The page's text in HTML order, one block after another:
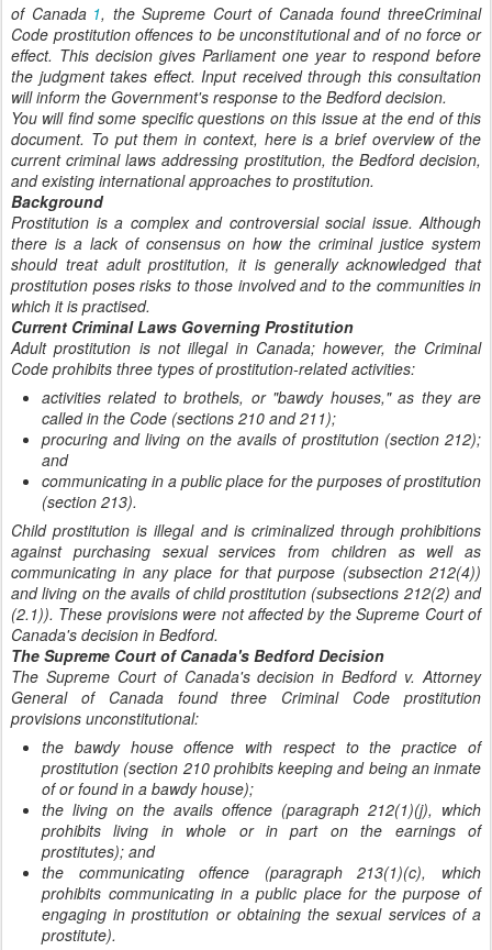
of Canada 1, the Supreme Court of Canada found threeCriminal
Code prostitution offences to be unconstitutional and of no force or
effect. This decision gives Parliament one year to respond before
the judgment takes effect. Input received through this consultation
will inform the Government's response to the Bedford decision.
You will find some specific questions on this issue at the end of this
document. To put them in context, here is a brief overview of the
current criminal laws addressing prostitution, the Bedford decision,
and existing international approaches to prostitution.
Background
Prostitution is a complex and controversial social issue. Although
there is a lack of consensus on how the criminal justice system
should treat adult prostitution, it is generally acknowledged that
prostitution poses risks to those involved and to the communities in
which it is practised.
Current Criminal Laws Governing Prostitution
Adult prostitution is not illegal in Canada; however, the Criminal
Code prohibits three types of prostitution-related activities:
activities related to brothels, or "bawdy houses," as they are
called in the Code (sections 210 and 211);
procuring and living on the avails of prostitution (section 212);
and
communicating in a public place for the purposes of prostitution
(section 213).
Child prostitution is illegal and is criminalized through prohibitions
against purchasing sexual services from children as well as
communicating in any place for that purpose (subsection 212(4))
and living on the avails of child prostitution (subsections 212(2) and
(2.1)). These provisions were not affected by the Supreme Court of
Canada's decision in Bedford.
The Supreme Court of Canada's Bedford Decision
The Supreme Court of Canada's decision in Bedford v. Attorney
General of Canada found three Criminal Code prostitution
provisions unconstitutional:
the bawdy house offence with respect to the practice of
prostitution (section 210 prohibits keeping and being an inmate
of or found in a bawdy house);
the living on the avails offence (paragraph 212(1)(j), which
prohibits living in whole or in part on the earnings of
prostitutes); and
the communicating offence (paragraph 213(1)(c), which
prohibits communicating in a public place for the purpose of
engaging in prostitution or obtaining the sexual services of a
prostitute).